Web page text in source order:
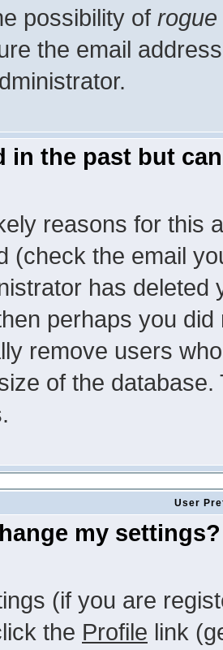
possibility of rogue
the email
in the past but
reasons for this
(check the email
has
perhaps you
remove users
of the
User
my settings?
(if you are
the Profile link